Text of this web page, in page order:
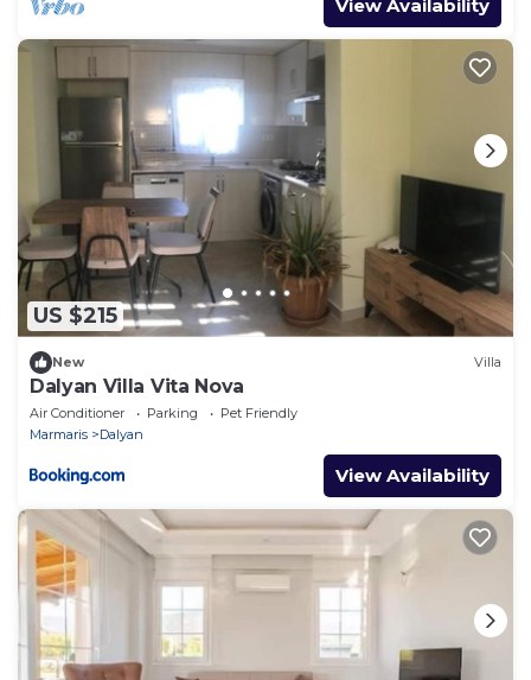
View Availability
US $215
New Villa
Dalyan Villa Vita Nova
Air Conditioner Parking
Pet Friendly
Marmaris
Dalyan
View Availability